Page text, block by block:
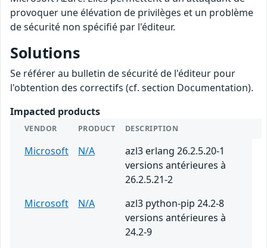
provoquer une élévation de privilèges et un problème
de sécurité non spécifié par l'éditeur.
Solutions
Se référer au bulletin de sécurité de l'éditeur pour
l'obtention des correctifs (cf. section Documentation).
Impacted products
VENDOR PRODUCT DESCRIPTION
Microsoft N/A
azl3 erlang 26.2.5.20-1
versions antérieures à
26.2.5.21-2
Microsoft
N/A
azl3 python-pip 24.2-8
versions antérieures à
24.2-9